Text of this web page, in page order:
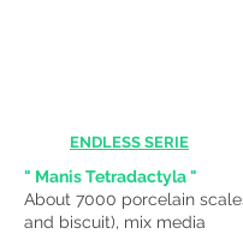
ENDLESS SERIE
" Manis Tetradactyla "
About 7000 porcelain
and biscuit), mix media